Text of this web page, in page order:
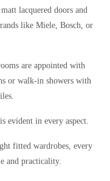
lacquered doors and
like Miele, Bosch, or
are appointed with
or walk-in showers with
evident in every aspect.
fitted wardrobes, every
and practicality.